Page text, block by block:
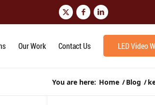
Our Work Contact Us LED Video
You are here: Home / Blog /